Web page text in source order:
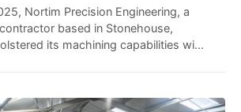
Nortim Precision Engineering, a
based in Stonehouse,
its machining capabilities wi...